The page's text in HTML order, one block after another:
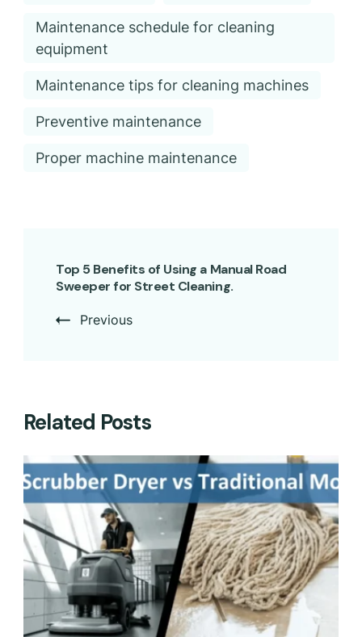
Maintenance schedule for cleaning
equipment
Maintenance tips for cleaning machines
Preventive maintenance
Proper machine maintenance
Top 5 Benefits of Using a Manual Road
Sweeper for Street Cleaning.
Previous
Related Posts